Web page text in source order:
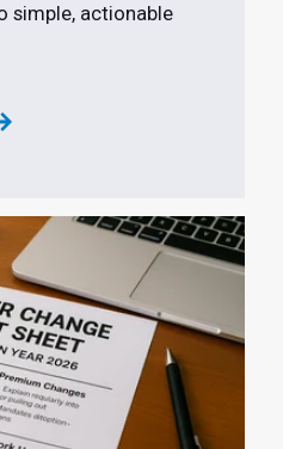
simple, actionable